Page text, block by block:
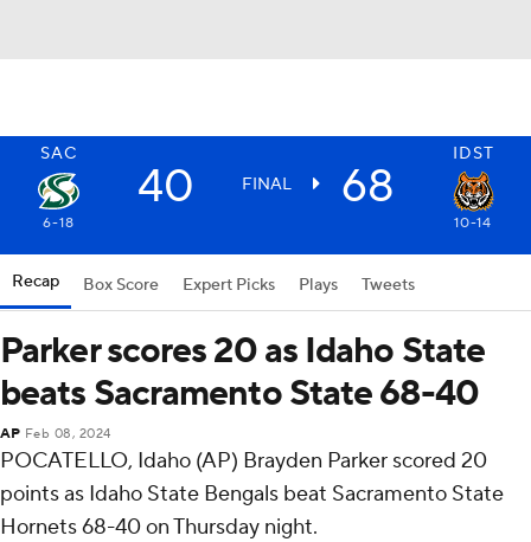
SAC IDST
40 FINAL 68
6-18 10-14
Recap Box Score Expert Picks Plays Tweets
Parker scores 20 as Idaho State
beats Sacramento State 68-40
AP Feb 08, 2024
POCATELLO, Idaho (AP) Brayden Parker scored 20
points as Idaho State Bengals beat Sacramento State
Hornets 68-40 on Thursday night.